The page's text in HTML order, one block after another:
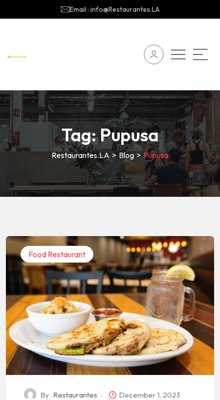
Email : info@Restaurantes.LA
Tag:Pupusa
Restaurantes.LA > Blog > Pupusa
Food Restaurant
By Restaurantes December 1, 2023